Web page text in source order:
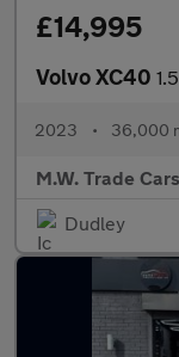
£14,995
Volvo XC40
2023 • 36,000
M.W. Trade
Dudley